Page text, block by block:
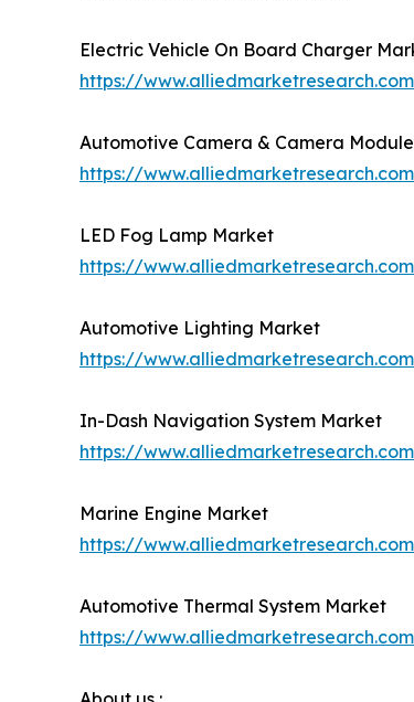
Electric Vehicle On Board Charger
https://
Automotive Camera & Camera
https://
LED Fog Lamp Market
https://
Automotive Lighting Market
https://
In-Dash Navigation System Market
https://
Marine Engine Market
https://
Automotive Thermal System Market
https://